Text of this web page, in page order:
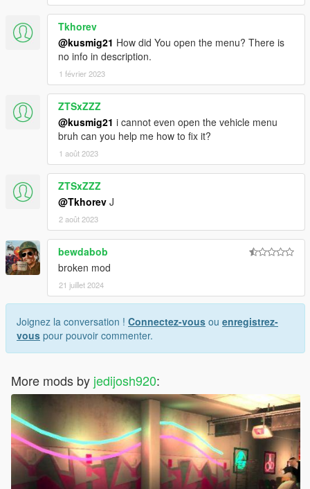
Tkhorev
@kusmig21 How did You open the menu? There is
no info in description.
1 février 2023
ZTSxZZZ
@kusmig21 i cannot even open the vehicle menu
bruh can you help me how to fix it?
1 août 2023
ZTSxZZZ
@Tkhorev J
2 août 2023
bewdabob
broken mod
21 juillet 2024
Joignez la conversation ! Connectez-vous ou enregistrez-
vous pour pouvoir commenter.
More mods by jedijosh920: